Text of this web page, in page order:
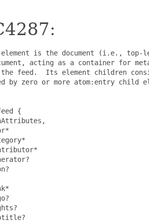
element is the document (i.e., top-
acting as a container for
feed.  Its element children
by zero or more atom:entry child
{